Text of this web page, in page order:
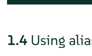
1.4 Using